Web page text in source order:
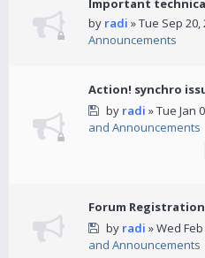
Important
by radi » Tue Sep 20,
Announcements
Action! synchro
by radi » Tue Jan
and Announcements
Forum
by radi » Wed
and Announcements